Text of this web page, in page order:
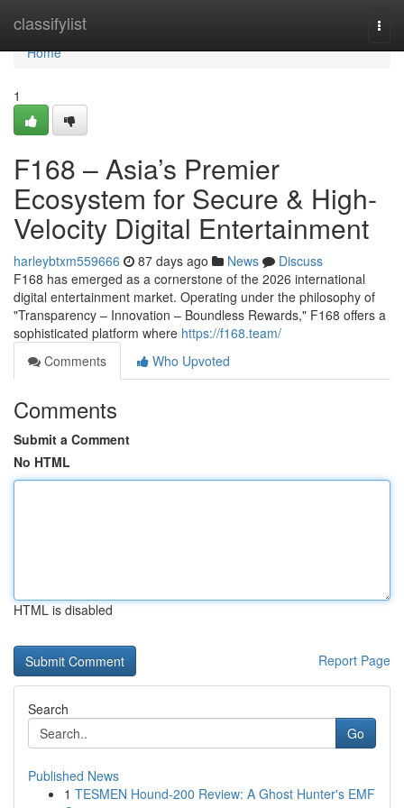
classifylist
Home
Home
1
F168 – Asia’s Premier
Ecosystem for Secure & High-
Velocity Digital Entertainment
harleybtxm559666 87 days ago News
Discuss
F168 has emerged as a cornerstone of the 2026 international
digital entertainment market. Operating under the philosophy of
"Transparency – Innovation – Boundless Rewards," F168 offers a
sophisticated platform where https://f168.team/
Comments
Who Upvoted
Comments
Submit a Comment
No HTML
HTML is disabled
Report Page
Search
Go
Published News
1 TESMEN Hound-200 Review: A Ghost Hunter's EMF